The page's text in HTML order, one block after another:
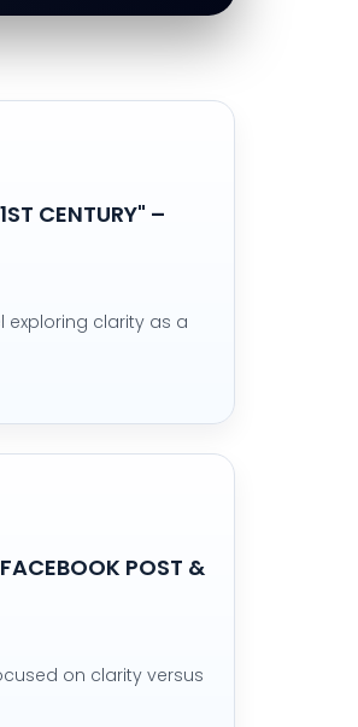
CENTURY" –
clarity as a
POST &
on clarity versus